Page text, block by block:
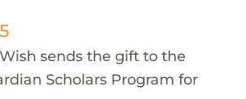
sends the gift to the
Scholars Program for